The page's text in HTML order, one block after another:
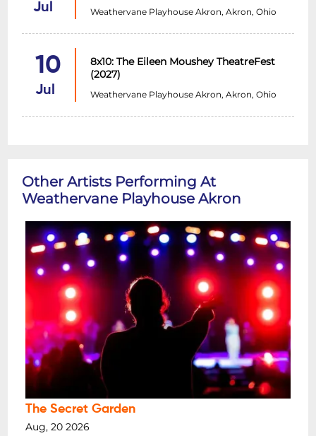
Jul Weathervane Playhouse Akron, Akron, Ohio
10
Jul
8x10: The Eileen Moushey TheatreFest
(2027)
Weathervane Playhouse Akron, Akron, Ohio
Other Artists Performing At
Weathervane Playhouse Akron
The Secret Garden
Aug, 20 2026